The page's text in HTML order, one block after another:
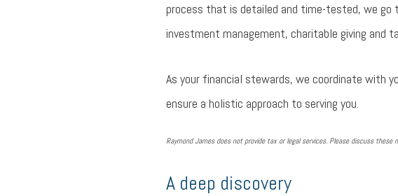
process that is detailed and time-tested, we go
investment management, charitable giving and
As your financial stewards, we coordinate with
ensure a holistic approach to serving you.
Raymond James does not provide tax or legal services. Please discuss
A deep discovery